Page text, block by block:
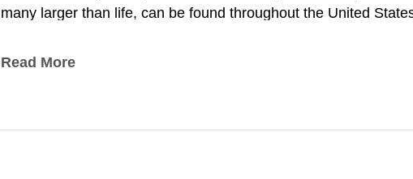
many larger than life, can be found throughout the United
Bird has won numerous awards and honors for her work
Read More